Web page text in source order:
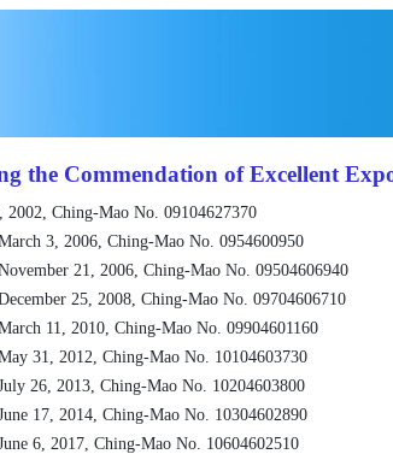
the Commendation of Excellent
2002, Ching-Mao No. 09104627370
3, 2006, Ching-Mao No. 0954600950
21, 2006, Ching-Mao No. 09504606940
25, 2008, Ching-Mao No. 09704606710
11, 2010, Ching-Mao No. 09904601160
31, 2012, Ching-Mao No. 10104603730
26, 2013, Ching-Mao No. 10204603800
17, 2014, Ching-Mao No. 10304602890
6, 2017, Ching-Mao No. 10604602510